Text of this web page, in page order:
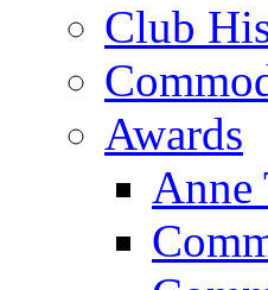
Club
Awards
Anne